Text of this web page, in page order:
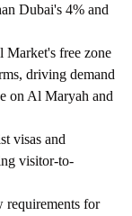
Dubai's 4% and
free zone
driving demand
on Al Maryah and
visas and
visitor-to-
requirements for